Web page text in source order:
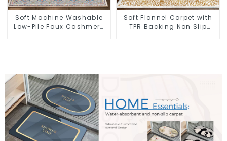
Soft Machine Washable
Low-Pile Faux Cashmere
Soft Flannel Carpet with
TPR Backing Non Slip